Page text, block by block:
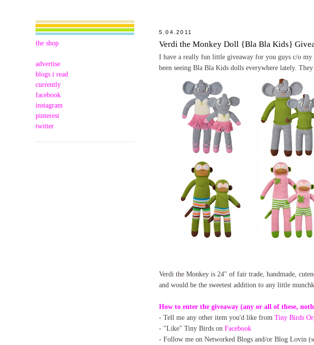
the shop
advertise
blogs i read
currently
facebook
instagram
pinterest
twitter
5.04.2011
Verdi the Monkey Doll {Bla Bla Kids}
I have a really fun little giveaway for you guys c/o my
been seeing Bla Bla Kids dolls everywhere lately.
Verdi the Monkey is 24" of fair trade, handmade,
and would be the sweetest addition to any little
How to enter the giveaway (any or all of these,
- Tell me any other item you'd like from Tiny Birds
- "Like" Tiny Birds on Facebook
- Follow me on Networked Blogs and/or Blog Lovin